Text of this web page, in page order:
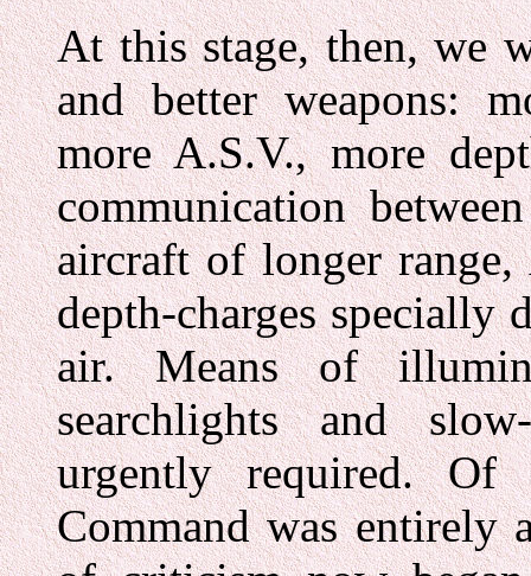
At this stage, then, we
and better weapons:
more A.S.V., more
communication
aircraft of longer
depth-charges specially
air. Means of
searchlights and
urgently required.
Command was entirely